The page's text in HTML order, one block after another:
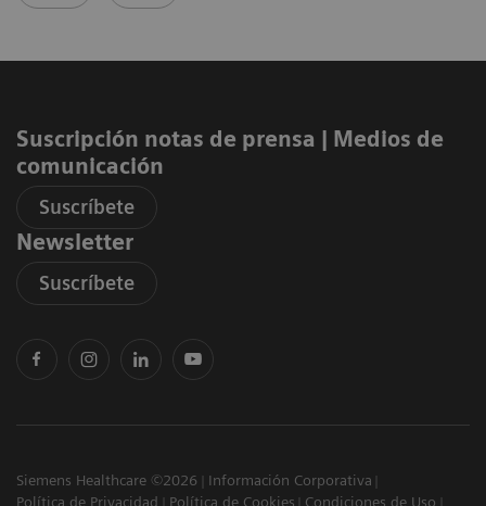
Suscripción notas de prensa ​| Medios de
comunicación
Suscríbete
Newsletter
Suscríbete
Siemens Healthcare ©2026
Información Corporativa
Política de Privacidad
Política de Cookies
Condiciones de Uso